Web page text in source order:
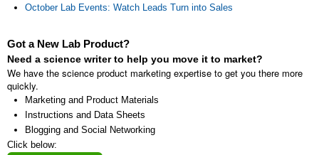
October Lab Events: Watch Leads Turn into Sales
Got a New Lab Product?
Need a science writer to help you move it to market?
We have the science product marketing expertise to get you there more
quickly.
Marketing and Product Materials
Instructions and Data Sheets
Blogging and Social Networking
Click below: